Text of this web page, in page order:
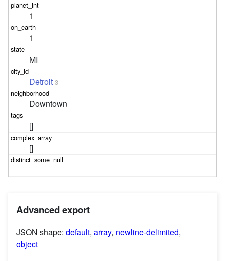
1
1
MI
Detroit 3
Downtown
[]
[]
Advanced export
JSON shape: default, array, newline-delimited,
object